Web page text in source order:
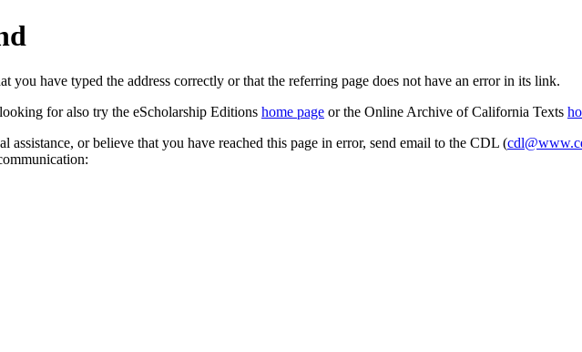
you have typed the address correctly or that the referring page does not have an error in its link.
for also try the eScholarship Editions home page or the Online Archive of California Texts
assistance, or believe that you have reached this page in error, send email to the CDL (